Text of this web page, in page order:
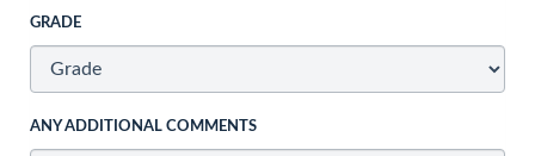
GRADE
ANY ADDITIONAL COMMENTS